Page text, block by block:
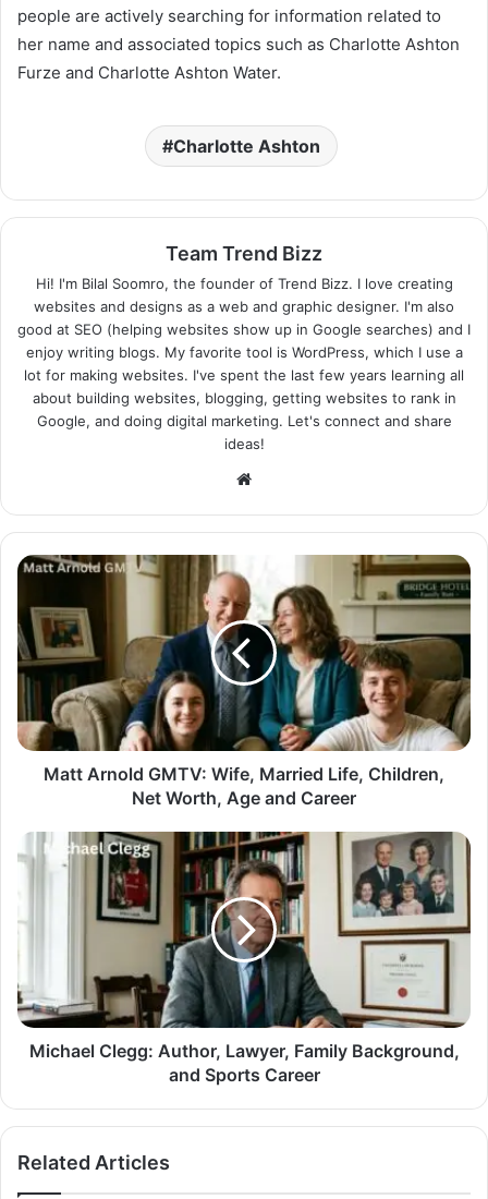
people are actively searching for information related to
her name and associated topics such as Charlotte Ashton
Furze and Charlotte Ashton Water.
Charlotte Ashton
Team Trend Bizz
Hi! I'm Bilal Soomro, the founder of Trend Bizz. I love creating
websites and designs as a web and graphic designer. I'm also
good at SEO (helping websites show up in Google searches) and I
enjoy writing blogs. My favorite tool is WordPress, which I use a
lot for making websites. I've spent the last few years learning all
about building websites, blogging, getting websites to rank in
Google, and doing digital marketing. Let's connect and share
ideas!
Website
Matt Arnold GMTV: Wife, Married Life, Children,
Net Worth, Age and Career
Michael Clegg: Author, Lawyer, Family Background,
and Sports Career
Related Articles